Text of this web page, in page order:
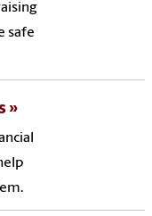
safe